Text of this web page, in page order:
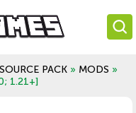
PACK » MODS »
1.21+]